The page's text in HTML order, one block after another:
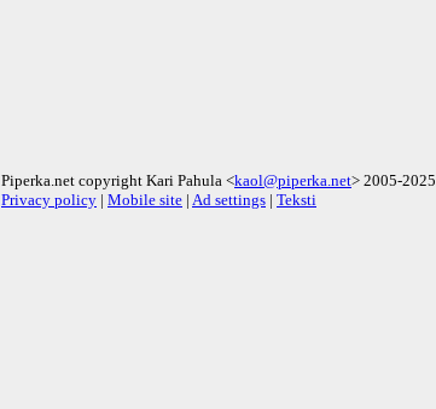
Piperka.net copyright Kari Pahula <kaol@piperka.net> 2005-
Privacy policy | Mobile site | Ad settings | Teksti